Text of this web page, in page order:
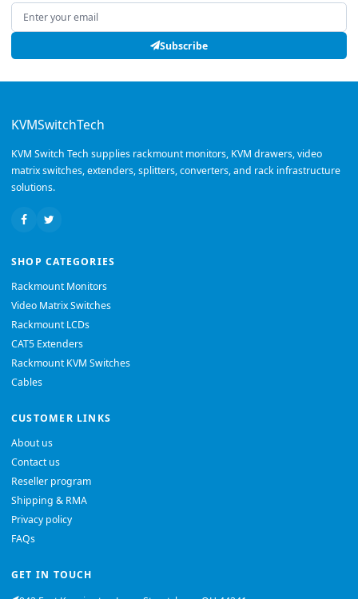
Email address
Subscribe
KVMSwitchTech
KVM Switch Tech supplies rackmount monitors, KVM drawers, video
matrix switches, extenders, splitters, converters, and rack infrastructure
solutions.
SHOP CATEGORIES
Rackmount Monitors
Video Matrix Switches
Rackmount LCDs
CAT5 Extenders
Rackmount KVM Switches
Cables
CUSTOMER LINKS
About us
Contact us
Reseller program
Shipping & RMA
Privacy policy
FAQs
GET IN TOUCH